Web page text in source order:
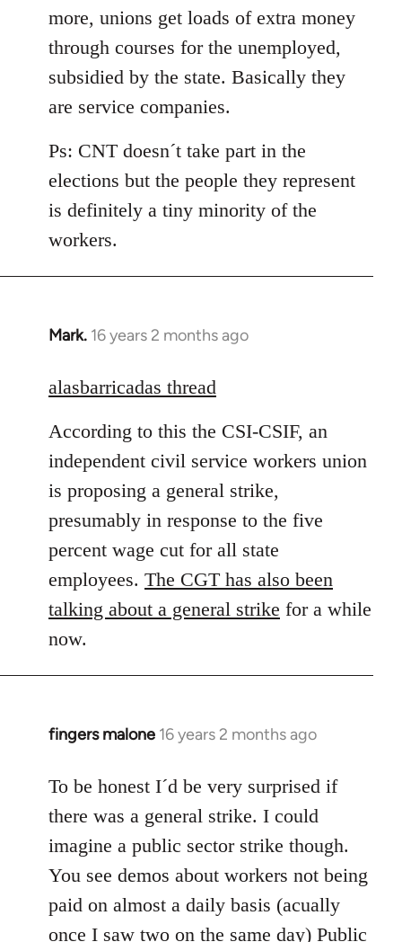
more, unions get loads of extra money
through courses for the unemployed,
subsidied by the state. Basically they
are service companies.
Ps: CNT doesn´t take part in the
elections but the people they represent
is definitely a tiny minority of the
workers.
Mark. 16 years 2 months ago
In
to
by
libcom.org
alasbarricadas thread
According to this the CSI-CSIF, an
independent civil service workers union
is proposing a general strike,
presumably in response to the five
percent wage cut for all state
employees. The CGT has also been
talking about a general strike for a while
now.
fingers malone 16 years 2 months ago
In
to
Welcome
libcom.org
To be honest I´d be very surprised if
there was a general strike. I could
imagine a public sector strike though.
You see demos about workers not being
paid on almost a daily basis (acually
once I saw two on the same day) Public